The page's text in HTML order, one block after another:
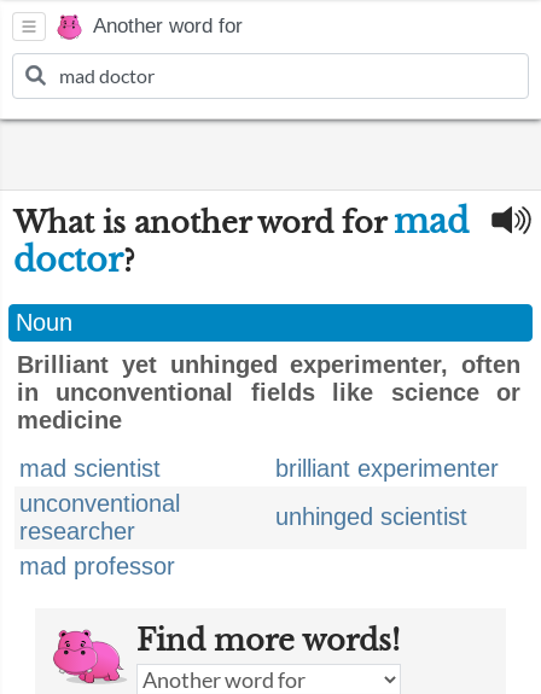
Another word for
What is another word formad
doctor?
Noun
Brilliant yet unhinged experimenter, often
in unconventional fields like science or
medicine
mad scientist
brilliant experimenter
unconventional
researcher
unhinged scientist
mad professor
Find more words!